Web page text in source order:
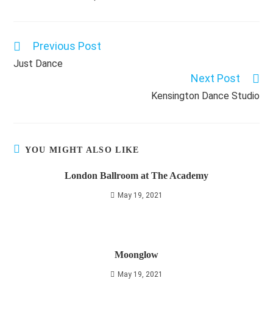
Read
articles
Previous Post
Just Dance
Next Post
Kensington Dance Studio
YOU MIGHT ALSO LIKE
London Ballroom at The Academy
May 19, 2021
Moonglow
May 19, 2021